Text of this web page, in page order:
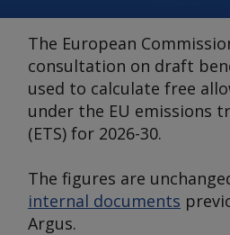
The European
consultation on draft
used to calculate free
under the EU emissions
(ETS) for 2026-30.
The figures are
internal documents
Argus.